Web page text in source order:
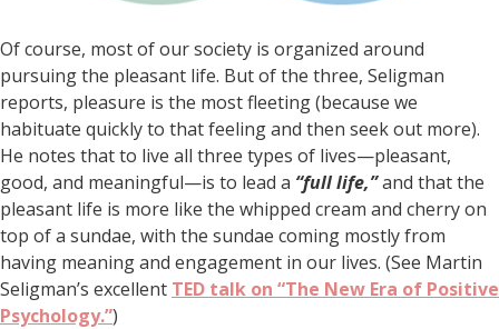
Of course, most of our society is organized around
pursuing the pleasant life. But of the three, Seligman
reports, pleasure is the most fleeting (because we
habituate quickly to that feeling and then seek out more).
He notes that to live all three types of lives—pleasant,
good, and meaningful—is to lead a “full life,”and that the
pleasant life is more like the whipped cream and cherry on
top of a sundae, with the sundae coming mostly from
having meaning and engagement in our lives. (See Martin
Seligman’s excellent TED talk on “The New Era of Positive
Psychology.”)